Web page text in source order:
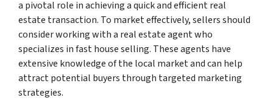
a pivotal role in achieving a quick and efficient real
estate transaction. To market effectively, sellers should
consider working with a real estate agent who
specializes in fast house selling. These agents have
extensive knowledge of the local market and can help
attract potential buyers through targeted marketing
strategies.